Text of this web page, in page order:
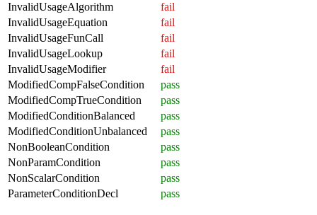
InvalidUsageAlgorithm
fail
InvalidUsageEquation
fail
InvalidUsageFunCall
fail
InvalidUsageLookup
fail
InvalidUsageModifier
fail
ModifiedCompFalseCondition
pass
ModifiedCompTrueCondition
pass
ModifiedConditionBalanced
pass
ModifiedConditionUnbalanced
pass
NonBooleanCondition
pass
NonParamCondition
pass
NonScalarCondition
pass
ParameterConditionDecl
pass